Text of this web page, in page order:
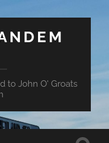
to John O' Groats